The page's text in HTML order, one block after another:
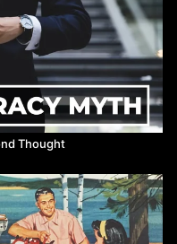
this-chart-shows-that-
future-2015-07-24
Thought